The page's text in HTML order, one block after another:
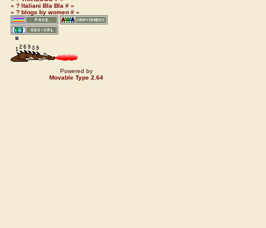
« ? Italiani Bla Bla # »
« ? blogs by women # »
Powered by
Movable Type 2.64